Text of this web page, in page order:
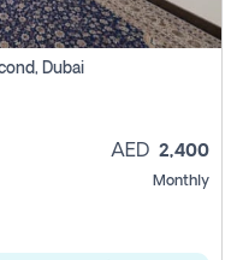
Dubai
AED 2,400
Monthly